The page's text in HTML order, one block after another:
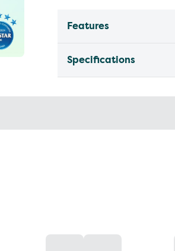
Features
Specifications